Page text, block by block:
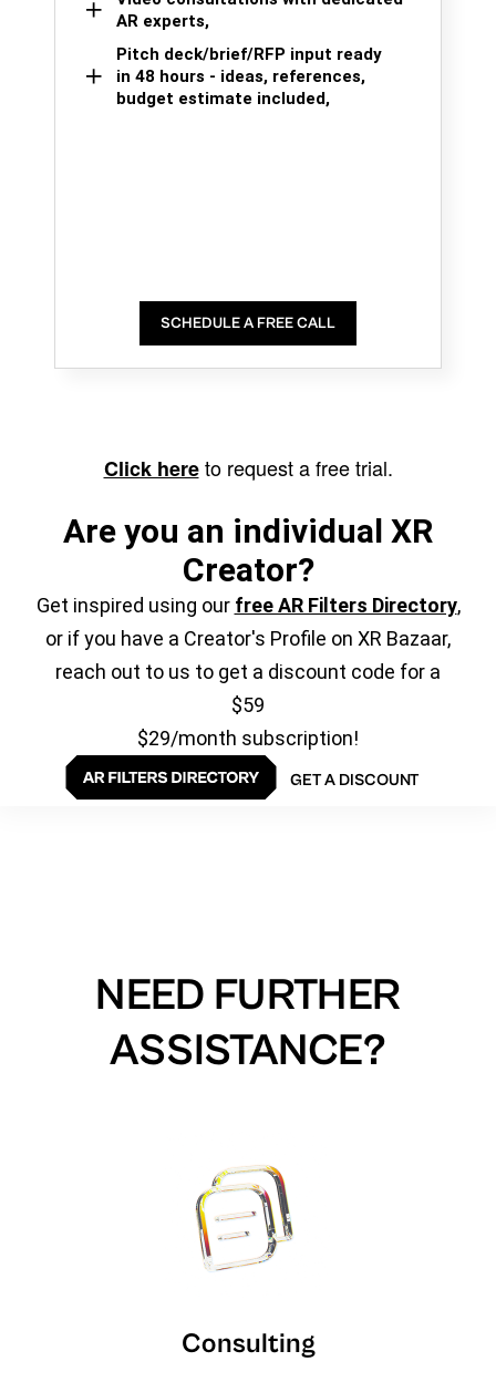
AR experts,
Pitch deck/brief/RFP input ready
in 48 hours - ideas, references,
budget estimate included,
SCHEDULE A FREE CALL
Click hereto request a free trial.
Are you an individual XR
Creator?
Get inspired using our free AR Filters Directory,
or if you have a Creator's Profile on XR Bazaar,
reach out to us to get a discount code for a
$59
$29/month subscription!
GET A DISCOUNT
NEED FURTHER
ASSISTANCE?
Consulting